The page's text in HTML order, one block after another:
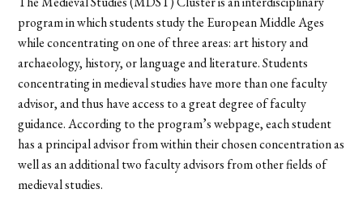
program in which students study the European Middle Ages
while concentrating on one of three areas: art history and
archaeology, history, or language and literature. Students
concentrating in medieval studies have more than one faculty
advisor, and thus have access to a great degree of faculty
guidance. According to the program’s webpage, each student
has a principal advisor from within their chosen concentration as
well as an additional two faculty advisors from other fields of
medieval studies.